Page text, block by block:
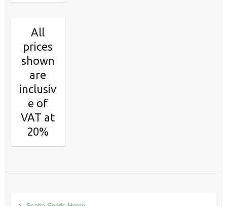
All
prices
shown
are
inclusiv
e of
VAT at
20%